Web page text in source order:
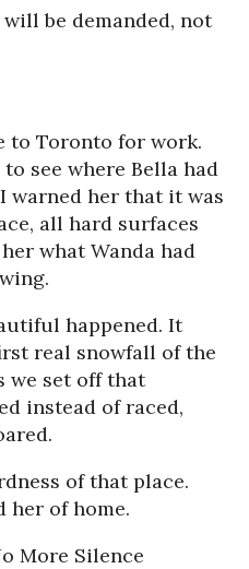
be demanded, not
to Toronto for work.
see where Bella had
warned her that it was
all hard surfaces
what Wanda had
happened. It
real snowfall of the
we set off that
instead of raced,
of that place.
her of home.
More Silence